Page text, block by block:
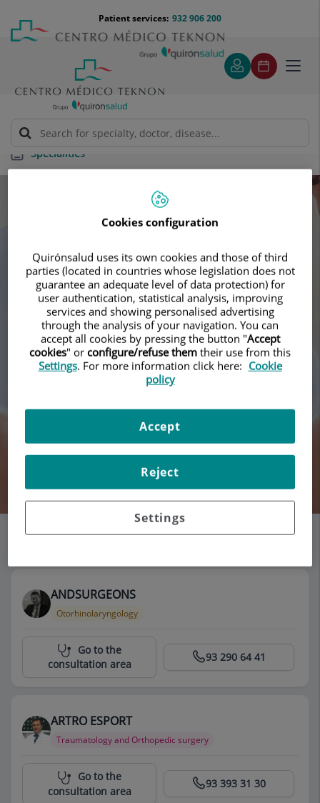
content
Menú
teléfono
cabecera
932 906 200
Patient services:
Specialities
Specialities
leading specialists
Search
ANDSURGEONS
Otorhinolaryngology
Centro Médico Teknon
93 290 64 41
Go to the
consultation area
ARTRO ESPORT
Traumatology and Orthopedic surgery
Centro Médico Teknon
93 393 31 30
Go to the
consultation area
Cookies configuration
Quirónsalud uses its own cookies and those of third
parties (located in countries whose legislation does not
guarantee an adequate level of data protection) for
user authentication, statistical analysis, improving
services and showing personalised advertising
through the analysis of your navigation. You can
accept all cookies by pressing the button "Accept
cookies" or configure/refuse them their use from this
Settings. For more information click here: Cookie
policy
Settings
Reject
Accept